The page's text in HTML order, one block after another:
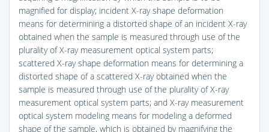
magnified for display; incident X-ray shape deformation
means for determining a distorted shape of an incident X-ray
obtained when the sample is measured through use of the
plurality of X-ray measurement optical system parts;
scattered X-ray shape deformation means for determining a
distorted shape of a scattered X-ray obtained when the
sample is measured through use of the plurality of X-ray
measurement optical system parts; and X-ray measurement
optical system modeling means for modeling a deformed
shape of the sample, which is obtained by magnifying the